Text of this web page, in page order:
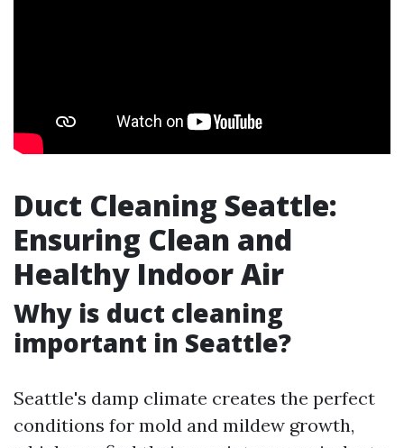
Duct Cleaning Seattle:
Ensuring Clean and
Healthy Indoor Air
Why is duct cleaning
important in Seattle?
Seattle's damp climate creates the perfect
conditions for mold and mildew growth,